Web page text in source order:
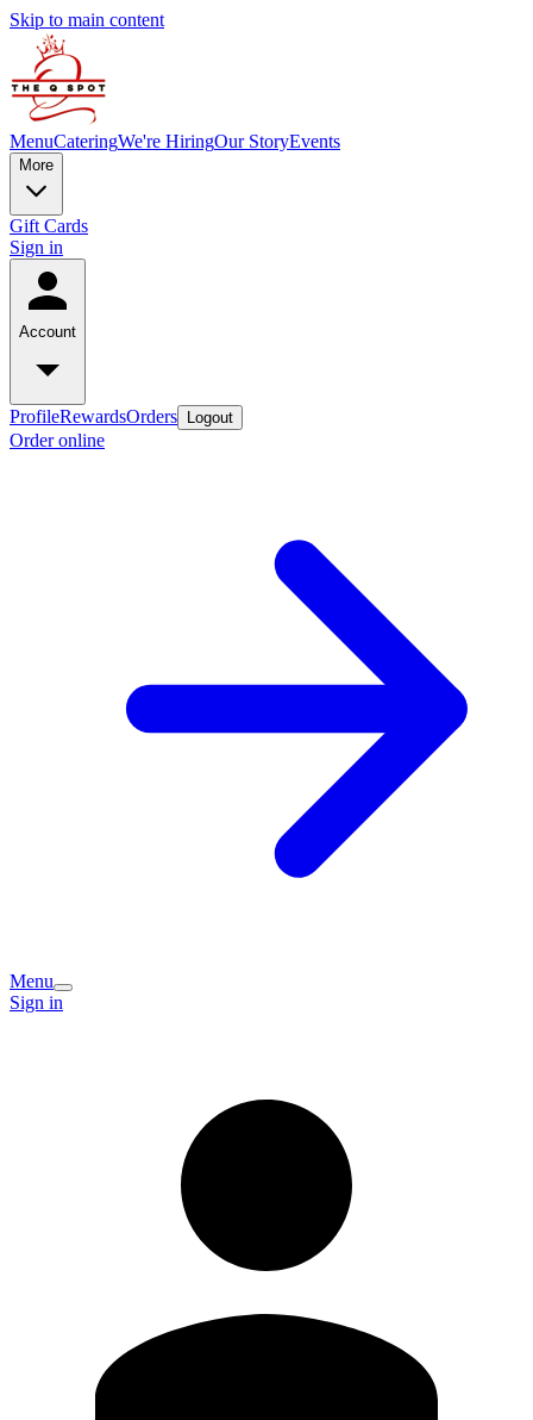
Skip to main content
MenuCateringWe're HiringOur StoryEvents
More
Gift Cards
Sign in
Account
ProfileRewardsOrders Logout
Order online
Menu
Sign in